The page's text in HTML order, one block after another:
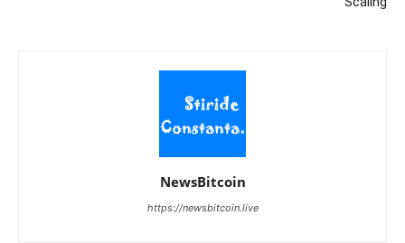
NewsBitcoin
https://newsbitcoin.live